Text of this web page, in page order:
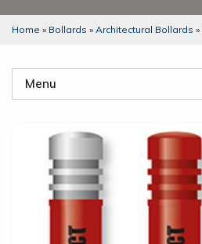
Home » Bollards » Architectural Bollards »
Menu